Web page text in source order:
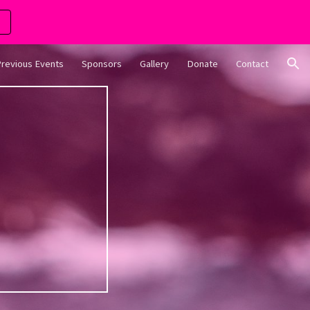
Events Sponsors Gallery Donate Contact